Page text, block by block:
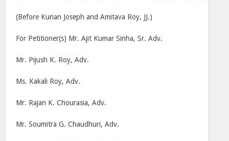
(Before Kurian Joseph and Amitava Roy, JJ.)
For Petitioner(s) Mr. Ajit Kumar Sinha, Sr. Adv.
Mr. Pijush K. Roy, Adv.
Ms. Kakali Roy, Adv.
Mr. Rajan K. Chourasia, Adv.
Mr. Soumitra G. Chaudhuri, Adv.